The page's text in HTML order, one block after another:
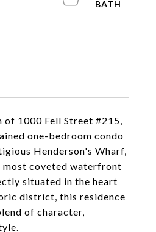
of 1000 Fell Street #215,
one-bedroom condo
Henderson's Wharf,
most coveted waterfront
situated in the heart
district, this residence
of character,